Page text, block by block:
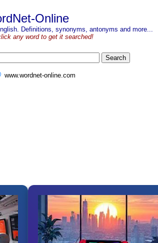
Online
Definitions, synonyms, antonyms and more...
any word to get it searched!
www.wordnet-online.com